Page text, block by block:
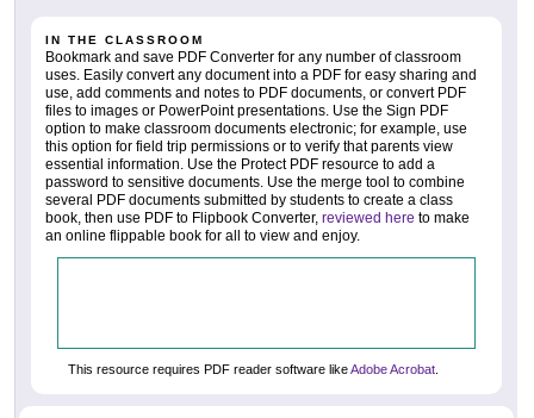
IN THE CLASSROOM
Bookmark and save PDF Converter for any number of classroom
uses. Easily convert any document into a PDF for easy sharing and
use, add comments and notes to PDF documents, or convert PDF
files to images or PowerPoint presentations. Use the Sign PDF
option to make classroom documents electronic; for example, use
this option for field trip permissions or to verify that parents view
essential information. Use the Protect PDF resource to add a
password to sensitive documents. Use the merge tool to combine
several PDF documents submitted by students to create a class
book, then use PDF to Flipbook Converter, reviewed here to make
an online flippable book for all to view and enjoy.
This resource requires PDF reader software likeAdobe Acrobat